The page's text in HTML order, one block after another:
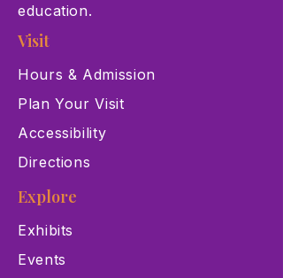
education.
Visit
Hours & Admission
Plan Your Visit
Accessibility
Directions
Explore
Exhibits
Events